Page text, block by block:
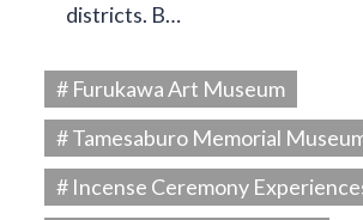
districts. B…
# Furukawa Art Museum
# Tamesaburo Memorial
# Incense Ceremony